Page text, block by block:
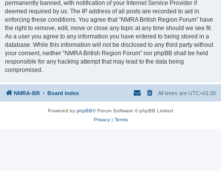
permanently banned, with notification of your Internet Service Provider if
deemed required by us. The IP address of all posts are recorded to aid in
enforcing these conditions. You agree that “NMRA British Region Forum” have
the right to remove, edit, move or close any topic at any time should we see fit.
As a user you agree to any information you have entered to being stored in a
database. While this information will not be disclosed to any third party without
your consent, neither “NMRA British Region Forum” nor phpBB shall be held
responsible for any hacking attempt that may lead to the data being
compromised.
NMRA-BR Board index All times are UTC+01:00
Powered by phpBB® Forum Software © phpBB Limited
Privacy| Terms